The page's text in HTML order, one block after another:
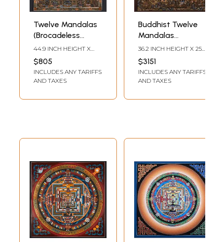
Twelve Mandalas
(Brocadeless
Thangka)
44.9 INCH HEIGHT X
30.7 INCH WIDTH
$805
INCLUDES ANY TARIFFS
AND TAXES
Buddhist Twelve
Mandalas
(Brocadeless
Thangka)
36.2 INCH HEIGHT X 25.6
INCH WIDTH
$3151
INCLUDES ANY TARIFFS
AND TAXES